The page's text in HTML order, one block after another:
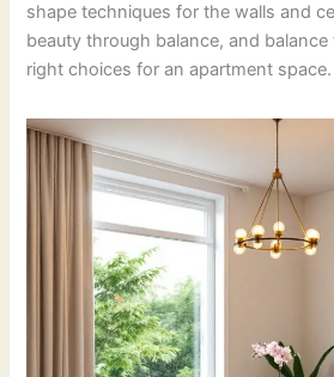
shape techniques for the walls and
beauty through balance, and
right choices for an apartment space.